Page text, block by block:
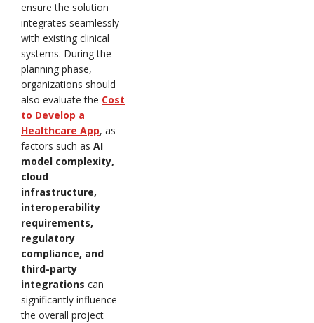
ensure the solution
integrates seamlessly
with existing clinical
systems. During the
planning phase,
organizations should
also evaluate the Cost
to Develop a
Healthcare App, as
factors such as AI
model complexity,
cloud
infrastructure,
interoperability
requirements,
regulatory
compliance, and
third-party
integrations can
significantly influence
the overall project